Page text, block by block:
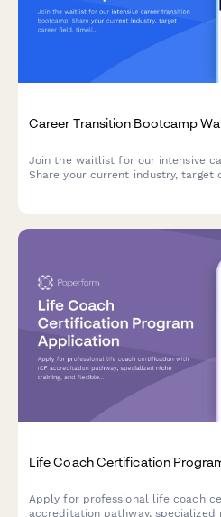
Career Transition Bootcamp
Join the waitlist for our intensive
Share your current industry, target
Life Coach Certification
Apply for professional life coach
accreditation pathway, specialized